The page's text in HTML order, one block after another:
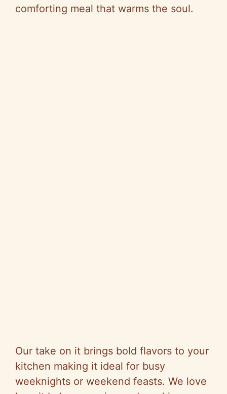
comforting meal that warms the soul.
Our take on it brings bold flavors to your
kitchen making it ideal for busy
weeknights or weekend feasts. We love